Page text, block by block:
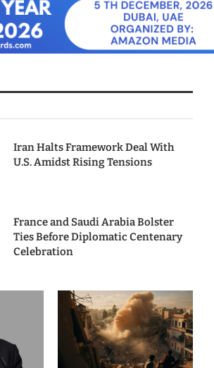
Iran Halts Framework Deal With
U.S. Amidst Rising Tensions
France and Saudi Arabia Bolster
Ties Before Diplomatic Centenary
Celebration